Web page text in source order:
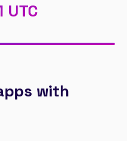
UTC
with